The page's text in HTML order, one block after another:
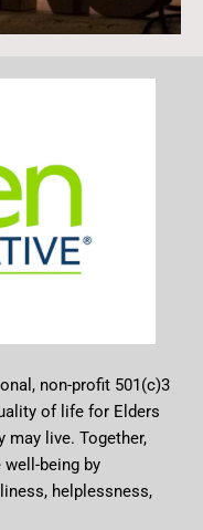
non-profit 501(c)3
of life for Elders
may live. Together,
being by
helplessness,